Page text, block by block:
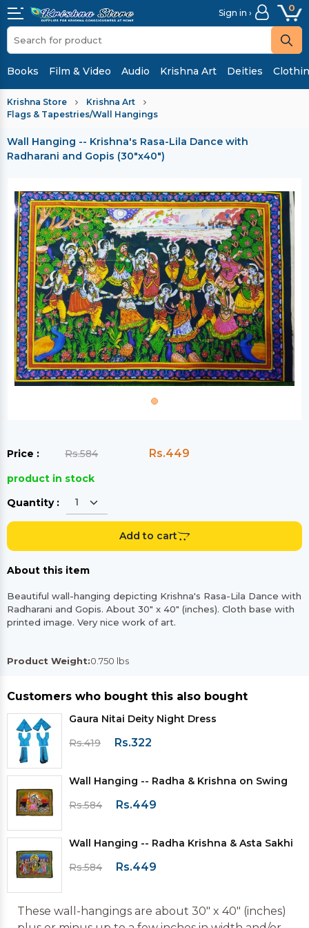
Sign in › 0
Books Film & Video Audio Krishna Art Deities
Krishna Store
Krishna Art
Flags & Tapestries/Wall Hangings
Wall Hanging -- Krishna's Rasa-Lila Dance with
Radharani and Gopis (30"x40")
Price : Rs.584 Rs.449
product in stock
Quantity :
Add to cart
About this item
Beautiful wall-hanging depicting Krishna's Rasa-Lila Dance with
Radharani and Gopis. About 30" x 40" (inches). Cloth base with
printed image. Very nice work of art.
Product Weight:0.750 lbs
Customers who bought this also bought
Gaura Nitai Deity Night Dress
Rs.419
Rs.322
Wall Hanging -- Radha & Krishna on Swing
Rs.584
Rs.449
Wall Hanging -- Radha Krishna & Asta Sakhi
Rs.584
Rs.449
These wall-hangings are about 30" x 40" (inches)